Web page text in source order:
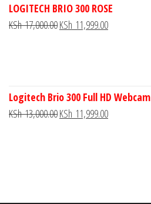
LOGITECH BRIO 300 ROSE
KSh17,000.00KSh 11,999.00
Logitech Brio 300 Full HD Webcam
KSh13,000.00KSh 11,999.00